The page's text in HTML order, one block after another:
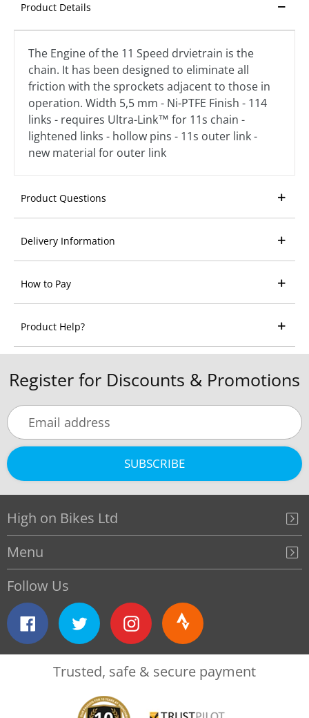
Product Details
The Engine of the 11 Speed drvietrain is the
chain. It has been designed to eliminate all
friction with the sprockets adjacent to those in
operation. Width 5,5 mm - Ni-PTFE Finish - 114
links - requires Ultra-Link™ for 11s chain -
lightened links - hollow pins - 11s outer link -
new material for outer link
Product Questions
Delivery Information
How to Pay
Product Help?
Register for Discounts & Promotions
SUBSCRIBE
High on Bikes Ltd
Menu
Follow Us
FacebookTwitterInstagramStrava
Trusted, safe & secure payment